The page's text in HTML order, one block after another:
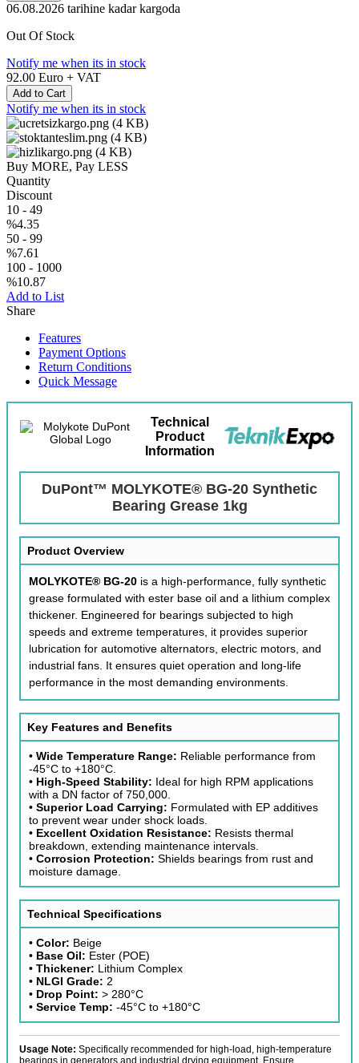
06.08.2026 tarihine kadar kargoda
Out Of Stock
Notify me when its in stock
92.00 Euro + VAT
Add to Cart
Notify me when its in stock
Buy MORE, Pay LESS
Quantity
Discount
10 - 49
%4.35
50 - 99
%7.61
100 - 1000
%10.87
Add to List
Share
Features
Payment Options
Return Conditions
Quick Message
Technical
Product
Information
DuPont™ MOLYKOTE® BG-20 Synthetic
Bearing Grease 1kg
Product Overview
MOLYKOTE® BG-20 is a high-performance, fully synthetic
grease formulated with ester base oil and a lithium complex
thickener. Engineered for bearings subjected to high
speeds and extreme temperatures, it provides superior
lubrication for automotive alternators, electric motors, and
industrial fans. It ensures quiet operation and long-life
performance in the most demanding environments.
Key Features and Benefits
• Wide Temperature Range: Reliable performance from
-45°C to +180°C.
• High-Speed Stability: Ideal for high RPM applications
with a DN factor of 750,000.
• Superior Load Carrying: Formulated with EP additives
to prevent wear under shock loads.
• Excellent Oxidation Resistance: Resists thermal
breakdown, extending maintenance intervals.
• Corrosion Protection: Shields bearings from rust and
moisture damage.
Technical Specifications
• Color: Beige
• Base Oil: Ester (POE)
• Thickener: Lithium Complex
• NLGI Grade: 2
• Drop Point: > 280°C
• Service Temp: -45°C to +180°C
Usage Note: Specifically recommended for high-load, high-temperature
bearings in generators and industrial drying equipment. Ensure